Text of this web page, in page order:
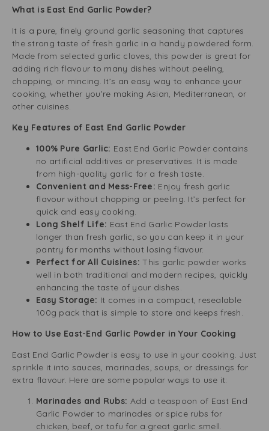
What is East End Garlic Powder?
It is a pure, finely ground garlic seasoning that captures
the strong taste of fresh garlic in a handy powdered form.
Made from selected garlic cloves, this powder is great for
adding rich flavour to many dishes without peeling,
chopping, or mincing. It’s an easy way to enhance your
cooking, whether you’re making Asian, Mediterranean, or
other cuisines.
Key Features of East End Garlic Powder
100% Pure Garlic: East End Garlic Powder contains
no artificial additives or preservatives. It is made
from high-quality garlic for a fresh taste.
Convenient and Mess-Free: Enjoy fresh garlic
flavour without chopping or peeling. It’s perfect for
quick and easy cooking.
Long Shelf Life: East End Garlic Powder lasts
longer than fresh garlic, so you can keep it in your
pantry for months without losing flavour.
Perfect for All Cuisines:This garlic powder works
well in both traditional and modern recipes, quickly
enhancing the taste of your dishes.
Easy Storage: It comes in a compact, resealable
100g pack that is simple to store and keeps fresh.
How to Use East-End Garlic Powder in Your Cooking
East End Garlic Powder is easy to use in your cooking. Just
sprinkle it into sauces, marinades, soups, or dressings for
extra flavour. Here are some popular ways to use it:
Marinades and Rubs: Add a teaspoon of East End
Garlic Powder to marinades or spice rubs for
chicken, beef, or tofu for a great garlic smell.